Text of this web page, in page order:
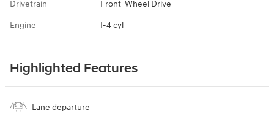
Drivetrain Front-Wheel Drive
Engine I-4 cyl
Highlighted Features
Lane departure